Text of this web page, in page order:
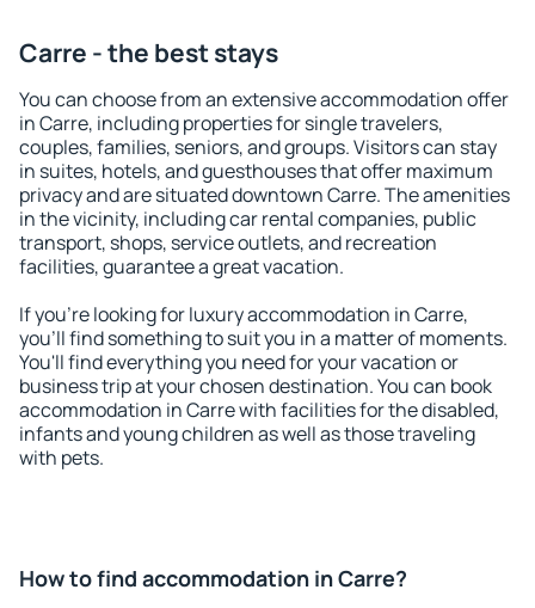
Carre - the best stays
You can choose from an extensive accommodation offer
in Carre, including properties for single travelers,
couples, families, seniors, and groups. Visitors can stay
in suites, hotels, and guesthouses that offer maximum
privacy and are situated downtown Carre. The amenities
in the vicinity, including car rental companies, public
transport, shops, service outlets, and recreation
facilities, guarantee a great vacation.
If you're looking for luxury accommodation in Carre,
you'll find something to suit you in a matter of moments.
You'll find everything you need for your vacation or
business trip at your chosen destination. You can book
accommodation in Carre with facilities for the disabled,
infants and young children as well as those traveling
with pets.
How to find accommodation in Carre?